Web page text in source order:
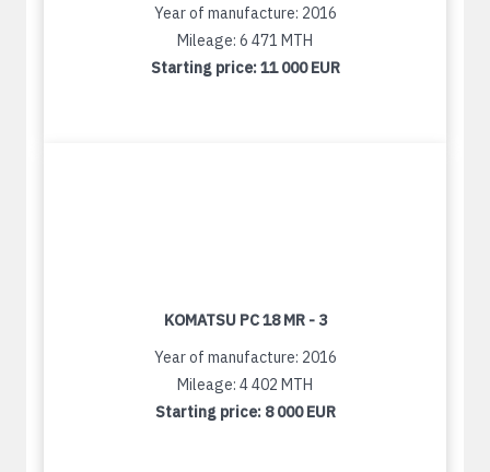
Year of manufacture: 2016
Mileage: 6 471 MTH
Starting price:11 000 EUR
KOMATSU PC 18 MR - 3
Year of manufacture: 2016
Mileage: 4 402 MTH
Starting price: 8 000 EUR